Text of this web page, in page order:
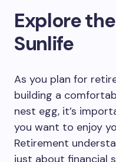
Explore
Sunlife
As you plan for
building a
nest egg, it’s
you want to enjoy
Retirement
just about financial